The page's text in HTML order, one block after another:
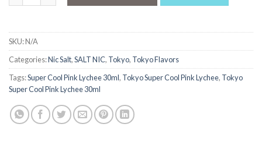
SKU:N/A
Categories:Nic Salt,SALT NIC, Tokyo, Tokyo Flavors
Tags:Super Cool Pink Lychee 30ml, Tokyo Super Cool Pink Lychee, Tokyo
Super Cool Pink Lychee 30ml